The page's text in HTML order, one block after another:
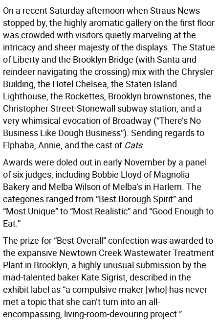
On a recent Saturday afternoon when Straus News
stopped by, the highly aromatic gallery on the first floor
was crowded with visitors quietly marveling at the
intricacy and sheer majesty of the displays. The Statue
of Liberty and the Brooklyn Bridge (with Santa and
reindeer navigating the crossing) mix with the Chrysler
Building, the Hotel Chelsea, the Staten Island
Lighthouse, the Rockettes, Brooklyn brownstones, the
Christopher Street-Stonewall subway station, and a
very whimsical evocation of Broadway (“There’s No
Business Like Dough Business”). Sending regards to
Elphaba, Annie, and the cast of Cats.
Awards were doled out in early November by a panel
of six judges, including Bobbie Lloyd of Magnolia
Bakery and Melba Wilson of Melba’s in Harlem. The
categories ranged from “Best Borough Spirit” and
“Most Unique” to “Most Realistic” and “Good Enough to
Eat.”
The prize for “Best Overall” confection was awarded to
the expansive Newtown Creek Wastewater Treatment
Plant in Brooklyn, a highly unusual submission by the
mad-talented baker Kate Sigrist, described in the
exhibit label as “a compulsive maker [who] has never
met a topic that she can’t turn into an all-
encompassing, living-room-devouring project.”